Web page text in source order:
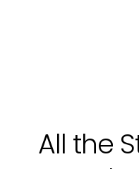
All the